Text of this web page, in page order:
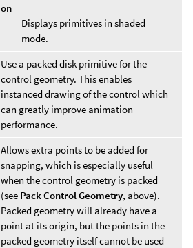
on
Displays primitives in shaded
mode.
Use a packed disk primitive for the
control geometry. This enables
instanced drawing of the control which
can greatly improve animation
performance.
Allows extra points to be added for
snapping, which is especially useful
when the control geometry is packed
(see Pack Control Geometry, above).
Packed geometry will already have a
point at its origin, but the points in the
packed geometry itself cannot be used